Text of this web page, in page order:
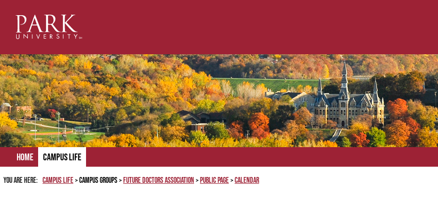
content
Home Campus Life
You are here: Campus Life Campus Groups Future Doctors Association Public Page Calendar